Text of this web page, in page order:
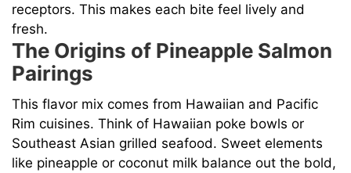
d
o
receptors. This makes each bite feel lively and
fresh.
The Origins of Pineapple Salmon
Pairings
This flavor mix comes from Hawaiian and Pacific
Rim cuisines. Think of Hawaiian poke bowls or
Southeast Asian grilled seafood. Sweet elements
like pineapple or coconut milk balance out the bold,